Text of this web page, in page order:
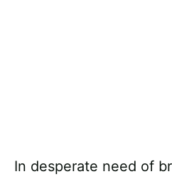
In desperate need of